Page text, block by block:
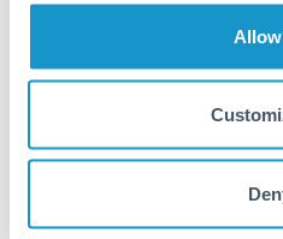
Forward contract
RM coordination
Your relationship manager